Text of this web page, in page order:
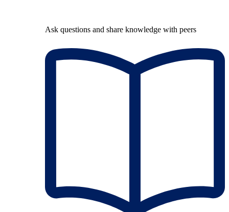
Ask questions and share knowledge with peers